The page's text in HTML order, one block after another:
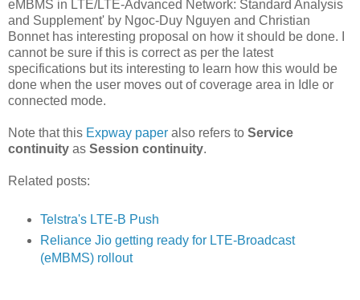
eMBMS in LTE/LTE-Advanced Network: Standard Analysis
and Supplement' by Ngoc-Duy Nguyen and Christian
Bonnet has interesting proposal on how it should be done. I
cannot be sure if this is correct as per the latest
specifications but its interesting to learn how this would be
done when the user moves out of coverage area in Idle or
connected mode.
Note that this Expway paper also refers to Service
continuity as Session continuity.
Related posts:
Telstra's LTE-B Push
Reliance Jio getting ready for LTE-Broadcast
(eMBMS) rollout